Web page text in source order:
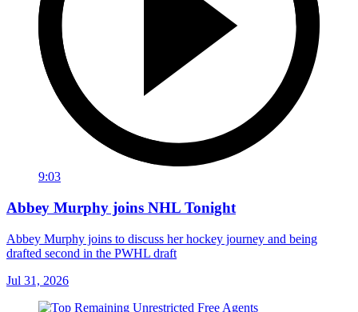
9:03
Abbey Murphy joins NHL Tonight
Abbey Murphy joins to discuss her hockey journey and being
drafted second in the PWHL draft
Jul 31, 2026